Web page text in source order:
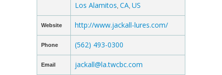
Los Alamitos CA US
Website http://www.jackall-lures.com/
Phone (562) 493-0300
Email jackall@la.twcbc.com